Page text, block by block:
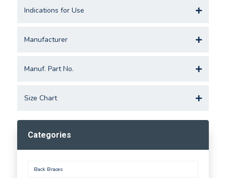
Indications for Use
Manufacturer
Manuf. Part No.
Size Chart
Categories
Back Braces